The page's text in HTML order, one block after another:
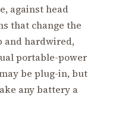
against head
that change the
and hardwired,
portable-power
be plug-in, but
any battery a